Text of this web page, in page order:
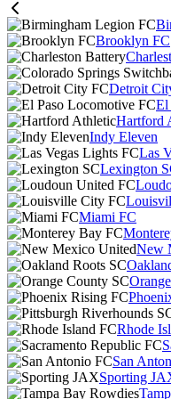
Brooklyn FC
Detroit
El
Hartford
Indy Eleven
Las
Lexington
Miami FC
New
Rhode
San
Sporting